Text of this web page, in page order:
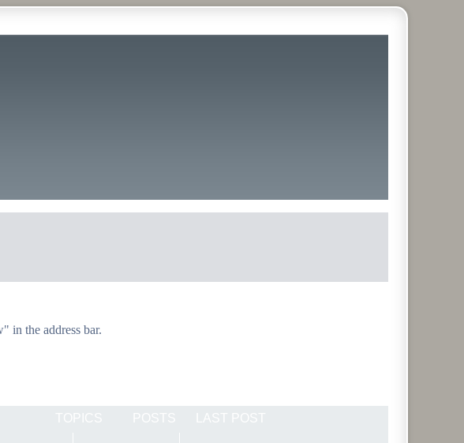
in the address bar.